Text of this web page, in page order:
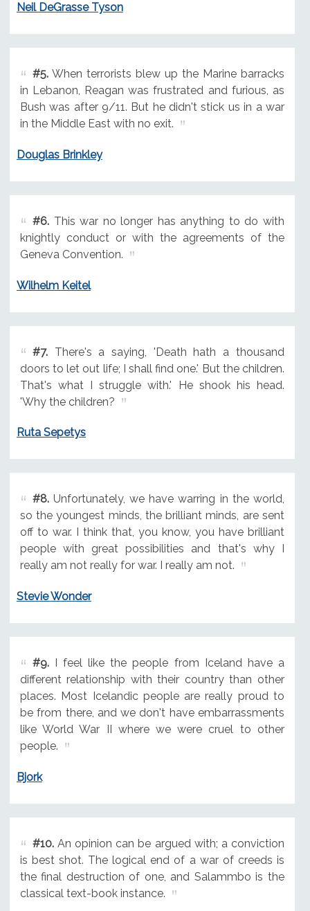
Neil DeGrasse Tyson
#5.When terrorists blew up the Marine barracks
in Lebanon, Reagan was frustrated and furious, as
Bush was after 9/11. But he didn't stick us in a war
in the Middle East with no exit.
Douglas Brinkley
#6.This war no longer has anything to do with
knightly conduct or with the agreements of the
Geneva Convention.
Wilhelm Keitel
#7.There's a saying, 'Death hath a thousand
doors to let out life; I shall find one.' But the children.
That's what I struggle with.' He shook his head.
'Why the children?
Ruta Sepetys
#8.Unfortunately, we have warring in the world,
so the youngest minds, the brilliant minds, are sent
off to war. I think that, you know, you have brilliant
people with great possibilities and that's why I
really am not really for war. I really am not.
Stevie Wonder
#9.I feel like the people from Iceland have a
different relationship with their country than other
places. Most Icelandic people are really proud to
be from there, and we don't have embarrassments
like World War II where we were cruel to other
people.
Bjork
#10.An opinion can be argued with; a conviction
is best shot. The logical end of a war of creeds is
the final destruction of one, and Salammbo is the
classical text-book instance.